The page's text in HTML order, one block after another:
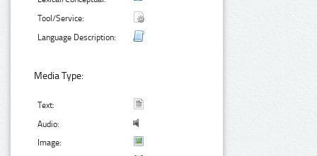
Tool/Service:
Language Description:
Media Type:
Text:
Audio:
Image: